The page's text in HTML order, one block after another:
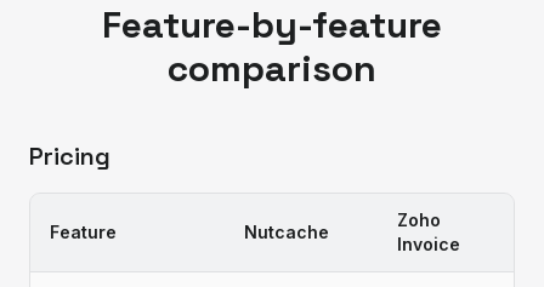
Feature-by-feature
comparison
Pricing
Feature Nutcache
Zoho
Invoice